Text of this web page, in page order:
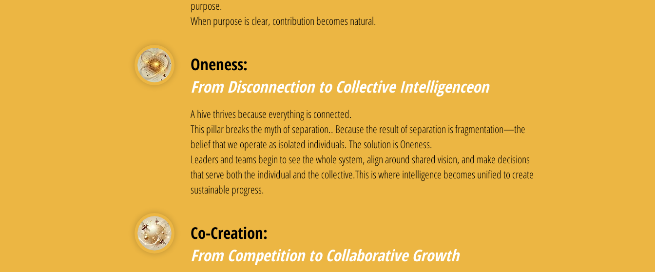
purpose.
When purpose is clear, contribution becomes natural.
Oneness:
From Disconnection to Collective Intelligenceon
A hive thrives because everything is connected.
This pillar breaks the myth of separation.. Because the result of separation is fragmentation—the
belief that we operate as isolated individuals. The solution is Oneness.
Leaders and teams begin to see the whole system, align around shared vision, and make decisions
that serve both the individual and the collective.This is where intelligence becomes unified to create
sustainable progress.
Co-Creation:
From Competition to Collaborative Growth